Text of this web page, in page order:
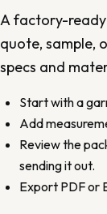
A factory-ready
quote, sample,
specs and
Start with a
Add
Review the
sending it out.
Export PDF or